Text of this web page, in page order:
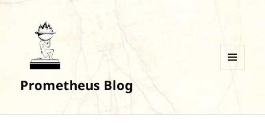
Prometheus Blog